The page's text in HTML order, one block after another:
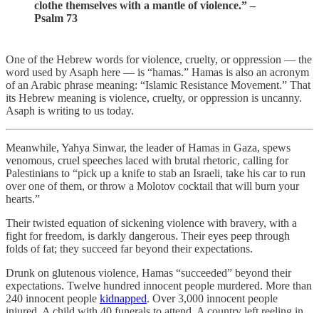
clothe themselves with a mantle of violence.” –
Psalm 73
One of the Hebrew words for violence, cruelty, or oppression — the
word used by Asaph here — is “hamas.” Hamas is also an acronym
of an Arabic phrase meaning: “Islamic Resistance Movement.” That
its Hebrew meaning is violence, cruelty, or oppression is uncanny.
Asaph is writing to us today.
Meanwhile, Yahya Sinwar, the leader of Hamas in Gaza, spews
venomous, cruel speeches laced with brutal rhetoric, calling for
Palestinians to “pick up a knife to stab an Israeli, take his car to run
over one of them, or throw a Molotov cocktail that will burn your
hearts.”
Their twisted equation of sickening violence with bravery, with a
fight for freedom, is darkly dangerous. Their eyes peep through
folds of fat; they succeed far beyond their expectations.
Drunk on glutenous violence, Hamas “succeeded” beyond their
expectations. Twelve hundred innocent people murdered. More than
240 innocent people kidnapped. Over 3,000 innocent people